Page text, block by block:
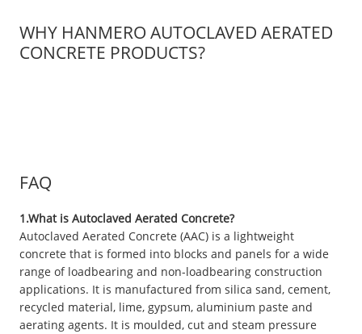
WHY HANMERO AUTOCLAVED AERATED
CONCRETE PRODUCTS?
FAQ
1.What is Autoclaved Aerated Concrete?
Autoclaved Aerated Concrete (AAC) is a lightweight
concrete that is formed into blocks and panels for a wide
range of loadbearing and non-loadbearing construction
applications. It is manufactured from silica sand, cement,
recycled material, lime, gypsum, aluminium paste and
aerating agents. It is moulded, cut and steam pressure